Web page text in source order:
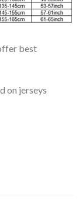
best
on jerseys